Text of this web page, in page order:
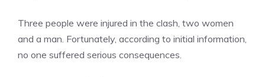
Three people were injured in the clash, two women
and a man. Fortunately, according to initial information,
no one suffered serious consequences.